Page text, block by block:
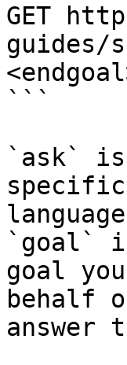
GET
guides/
```
`ask`
`goal`
goal
behalf
answer